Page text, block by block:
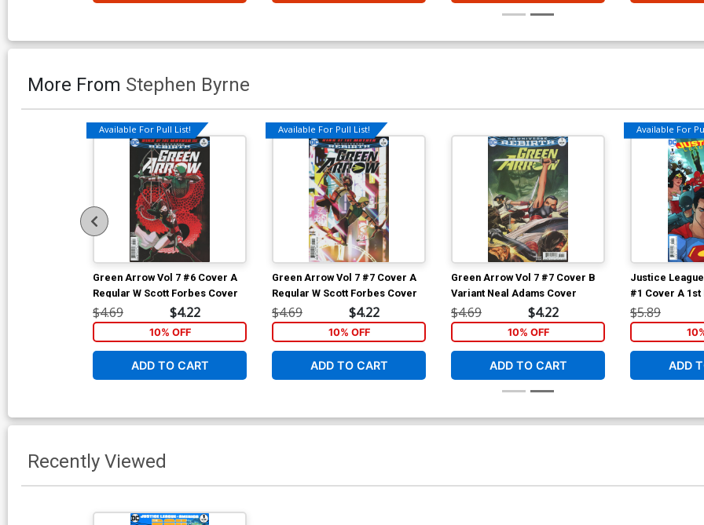
More From Stephen Byrne
Available For Pull List!
Green Arrow Vol 7 #6 Cover A
Regular W Scott Forbes Cover
$4.69 $4.22
10% OFF
ADD TO CART
Available For Pull List!
Green Arrow Vol 7 #7 Cover A
Regular W Scott Forbes Cover
$4.69 $4.22
10% OFF
ADD TO CART
Green Arrow Vol 7 #7 Cover B
Variant Neal Adams Cover
$4.69 $4.22
10% OFF
ADD TO CART
Available For
Justice
#1 Cover A
Kerschl Cover
$5.89
ADD
Recently Viewed